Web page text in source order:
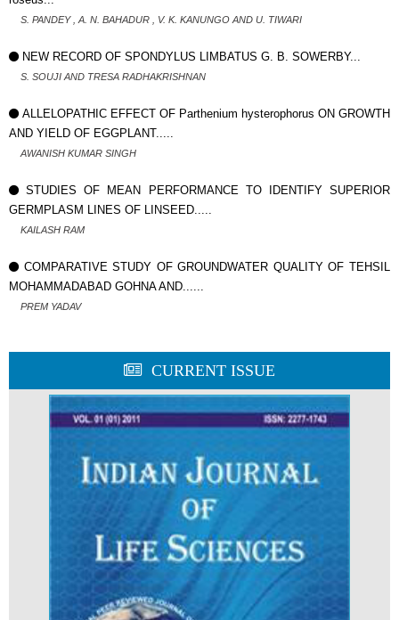
S. PANDEY , A. N. BAHADUR , V. K. KANUNGO AND U. TIWARI
NEW RECORD OF SPONDYLUS LIMBATUS G. B. SOWERBY...
S. SOUJI AND TRESA RADHAKRISHNAN
ALLELOPATHIC EFFECT OF Parthenium hysterophorus ON GROWTH
AND YIELD OF EGGPLANT.....
AWANISH KUMAR SINGH
STUDIES OF MEAN PERFORMANCE TO IDENTIFY SUPERIOR
GERMPLASM LINES OF LINSEED.....
KAILASH RAM
COMPARATIVE STUDY OF GROUNDWATER QUALITY OF TEHSIL
MOHAMMADABAD GOHNA AND......
PREM YADAV
CURRENT ISSUE